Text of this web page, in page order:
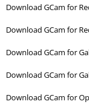
Download GCam for
Download GCam for
Download GCam for
Download GCam for
Download GCam for